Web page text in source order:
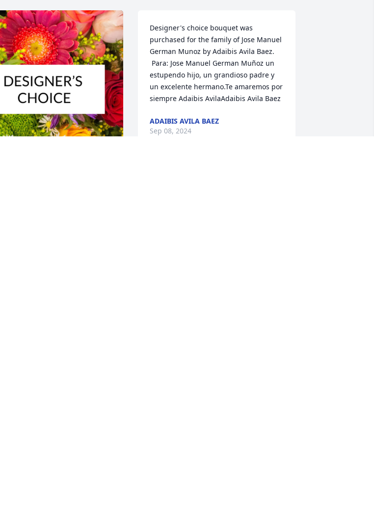
Designer's choice bouquet was
purchased for the family of Jose Manuel
German Munoz by Adaibis Avila Baez.
Para: Jose Manuel German Muñoz un
estupendo hijo, un grandioso padre y
un excelente hermano.Te amaremos por
siempre Adaibis AvilaAdaibis Avila Baez
ADAIBIS AVILA BAEZ
Sep 08, 2024